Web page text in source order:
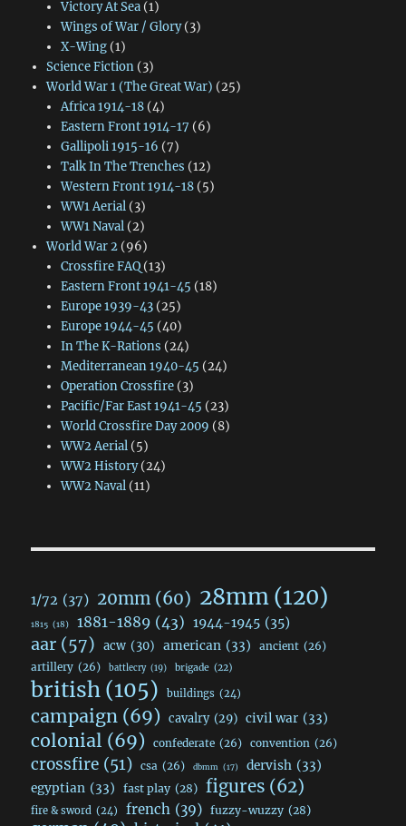
Victory At Sea(1)
Wings of War / Glory(3)
X-Wing(1)
Science Fiction(3)
World War 1 (The Great War) (25)
Africa 1914-18(4)
Eastern Front 1914-17 (6)
Gallipoli 1915-16 (7)
Talk In The Trenches (12)
Western Front 1914-18(5)
WW1 Aerial(3)
WW1 Naval(2)
World War 2(96)
Crossfire FAQ(13)
Eastern Front 1941-45 (18)
Europe 1939-43(25)
Europe 1944-45 (40)
In The K-Rations (24)
Mediterranean 1940-45 (24)
Operation Crossfire(3)
Pacific/Far East 1941-45 (23)
World Crossfire Day 2009 (8)
WW2 Aerial(5)
WW2 History(24)
WW2 Naval(11)
1/72 (37) 20mm (60) 28mm(120)
1815 (18) 1881-1889 (43) 1944-1945 (35)
aar (57) acw (30) american (33) ancient (26)
artillery (26) battlecry (19) brigade (22)
british (105) buildings (24)
campaign (69) cavalry (29) civil war (33)
colonial (69) confederate (26) convention (26)
crossfire (51) csa (26) dbmm (17) dervish (33)
egyptian (33) fast play (28) figures (62)
fire & sword (24) french (39) fuzzy-wuzzy (28)